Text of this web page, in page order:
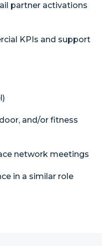
partner activations
KPIs and support
and/or fitness
network meetings
in a similar role